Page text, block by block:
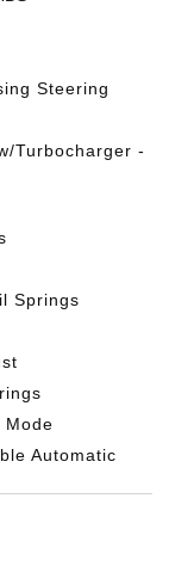
Steering
Turbocharger -
Springs
Mode
Automatic